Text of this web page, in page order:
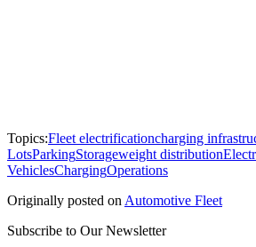
Topics:Fleet electrificationcharging
LotsParkingStorageweight distribution
VehiclesChargingOperations
Originally posted on Automotive Fleet
Subscribe to Our Newsletter